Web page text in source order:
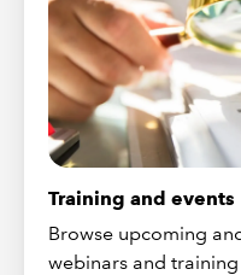
Training and events
Browse upcoming
webinars and